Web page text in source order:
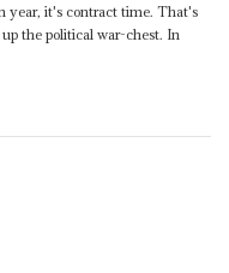
year, it's contract time. That's
the political war-chest. In